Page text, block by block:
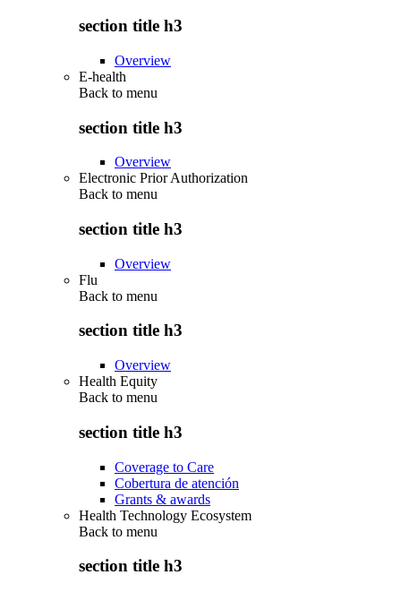
section title h3
Overview
E-health
Back to menu
section title h3
Overview
Electronic Prior Authorization
Back to menu
section title h3
Overview
Flu
Back to menu
section title h3
Overview
Health Equity
Back to menu
section title h3
Coverage to Care
Cobertura de atención
Grants & awards
Health Technology Ecosystem
Back to menu
section title h3